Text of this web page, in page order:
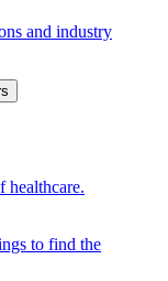
and industry
healthcare.
to find the